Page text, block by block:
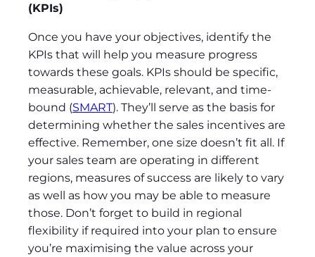
(KPIs)
Once you have your objectives, identify the
KPIs that will help you measure progress
towards these goals. KPIs should be specific,
measurable, achievable, relevant, and time-
bound (SMART). They’ll serve as the basis for
determining whether the sales incentives are
effective. Remember, one size doesn’t fit all. If
your sales team are operating in different
regions, measures of success are likely to vary
as well as how you may be able to measure
those. Don’t forget to build in regional
flexibility if required into your plan to ensure
you’re maximising the value across your